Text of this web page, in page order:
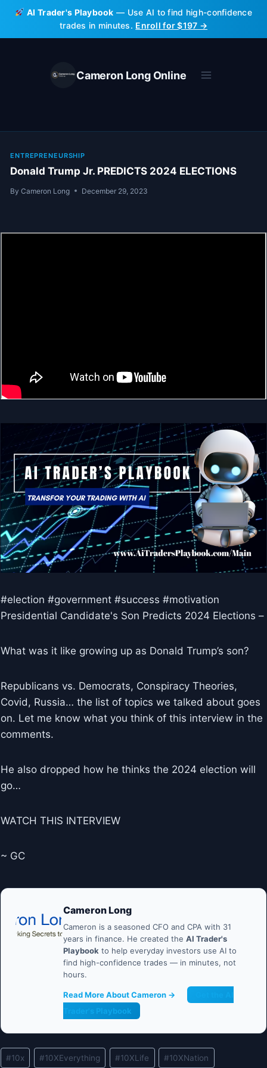
Skip
content
AI Trader's Playbook — Use AI to find high-confidence
trades in minutes. Enroll for $197 →
Cameron Long Online
ENTREPRENEURSHIP
Donald Trump Jr. PREDICTS 2024 ELECTIONS
By Cameron Long December 29, 2023
#election #government #success #motivation
Presidential Candidate's Son Predicts 2024 Elections –
What was it like growing up as Donald Trump’s son?
Republicans vs. Democrats, Conspiracy Theories,
Covid, Russia… the list of topics we talked about goes
on. Let me know what you think of this interview in the
comments.
He also dropped how he thinks the 2024 election will
go…
WATCH THIS INTERVIEW
~ GC
Cameron Long
Cameron is a seasoned CFO and CPA with 31
years in finance. He created the AI Trader's
Playbook to help everyday investors use AI to
find high-confidence trades — in minutes, not
hours.
Read More About Cameron →
Trader's Playbook
Post
#10x #10XEverything #10XLife #10XNation